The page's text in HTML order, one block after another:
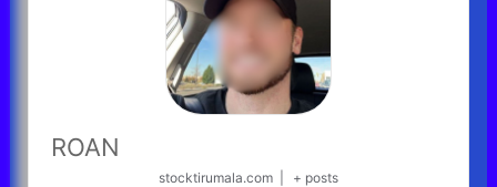
ROAN
stocktirumala.com + posts